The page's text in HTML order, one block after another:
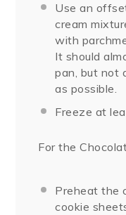
Use an
cream
with
It should
pan, but not
as possible.
Freeze at
For the
Preheat the
cookie